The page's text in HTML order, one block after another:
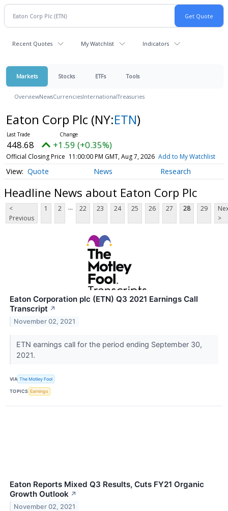
Recent Quotes My Watchlist Indicators
Markets Stocks ETFs Tools
OverviewNewsCurrenciesInternationalTreasuries
Eaton Corp Plc (NY:ETN)
448.68 +1.59 (+0.35%)
Official Closing Price 11:00:00 PM GMT, Aug 7, 2026 Add to My Watchlist
Quote News Research
Headline News about Eaton Corp Plc
<
Previous
1 2 ... 22 23 24 25 26 27 28 29
>
Eaton Corporation plc (ETN) Q3 2021 Earnings Call
Transcript ↗
November 02, 2021
ETN earnings call for the period ending September 30,
2021.
VIA The Motley Fool
TOPICS Earnings
Eaton Reports Mixed Q3 Results, Cuts FY21 Organic
Growth Outlook ↗
November 02, 2021